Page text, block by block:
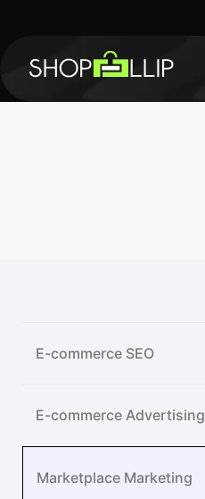
E-commerce SEO
E-commerce Advertising
Marketplace Marketing